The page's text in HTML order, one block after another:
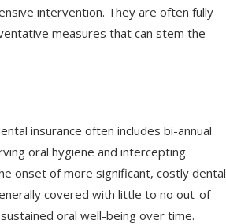
intervention. They are often fully
measures that can stem the
insurance often includes bi-annual
oral hygiene and intercepting
onset of more significant, costly dental
covered with little to no out-of-
oral well-being over time.